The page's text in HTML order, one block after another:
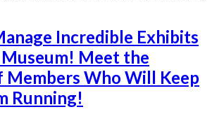
Incredible Exhibits
Meet the
Who Will Keep
Running!